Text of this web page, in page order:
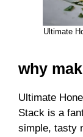
Ultimate
why
Ultimate
Stack is a
simple, tasty